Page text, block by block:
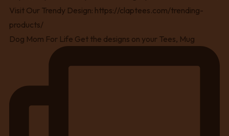
Dog Mom For Life Get the designs on your Tees, Mug